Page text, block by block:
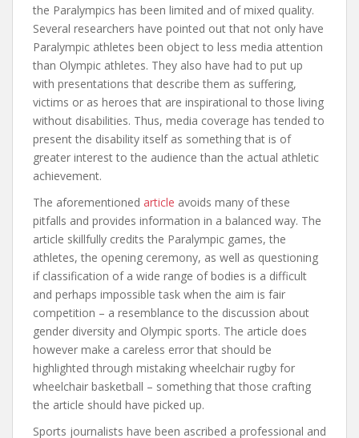
the Paralympics has been limited and of mixed quality.
Several researchers have pointed out that not only have
Paralympic athletes been object to less media attention
than Olympic athletes. They also have had to put up
with presentations that describe them as suffering,
victims or as heroes that are inspirational to those living
without disabilities. Thus, media coverage has tended to
present the disability itself as something that is of
greater interest to the audience than the actual athletic
achievement.
The aforementioned article avoids many of these
pitfalls and provides information in a balanced way. The
article skillfully credits the Paralympic games, the
athletes, the opening ceremony, as well as questioning
if classification of a wide range of bodies is a difficult
and perhaps impossible task when the aim is fair
competition – a resemblance to the discussion about
gender diversity and Olympic sports. The article does
however make a careless error that should be
highlighted through mistaking wheelchair rugby for
wheelchair basketball – something that those crafting
the article should have picked up.
Sports journalists have been ascribed a professional and